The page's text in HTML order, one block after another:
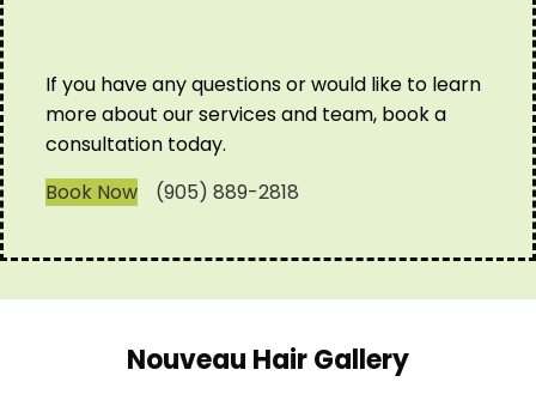
If you have any questions or would like to learn
more about our services and team, book a
consultation today.
Book Now
(905) 889-2818
Nouveau Hair Gallery